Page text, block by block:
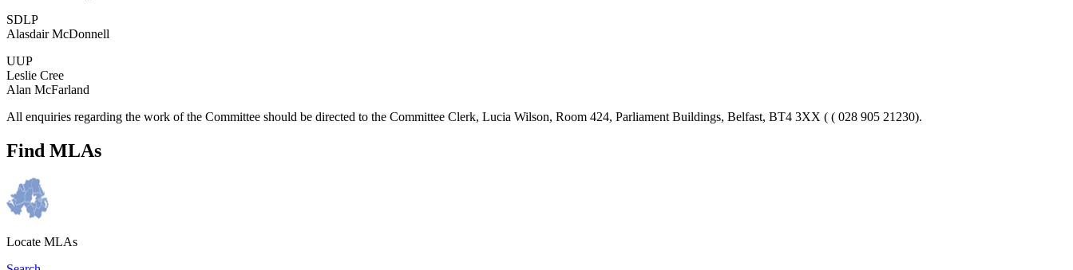
SDLP
Alasdair McDonnell
UUP
Leslie Cree
Alan McFarland
All enquiries regarding the work of the Committee should be directed to the Committee Clerk, Lucia Wilson, Room 424, Parliament Buildings, Belfast, BT4 3XX ( ( 028 905 21230).
Find MLAs
Locate MLAs